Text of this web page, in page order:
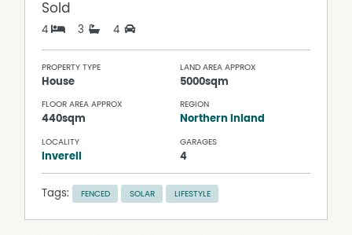
Sold
4 3 4
PROPERTY TYPE
House
LAND AREA APPROX
5000sqm
FLOOR AREA APPROX
440sqm
REGION
Northern Inland
LOCALITY
Inverell
GARAGES
4
Tags: FENCED SOLAR LIFESTYLE